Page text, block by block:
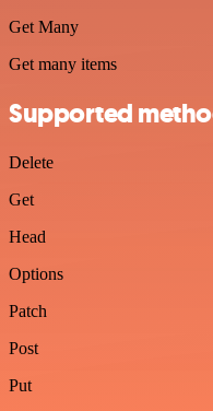
Get Many
Get many items
Supported
Delete
Get
Head
Options
Patch
Post
Put